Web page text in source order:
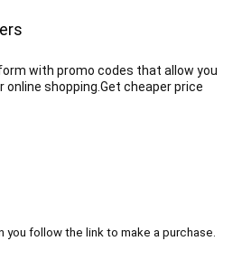
with promo codes that allow you
online shopping.Get cheaper price
you follow the link to make a purchase.